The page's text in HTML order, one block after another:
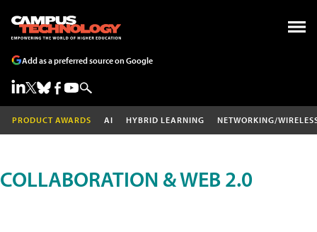
Add as a preferred source on Google
PRODUCT AWARDS AI HYBRID LEARNING NETWORKING/
COLLABORATION & WEB 2.0